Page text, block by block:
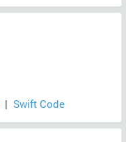
| Swift Code